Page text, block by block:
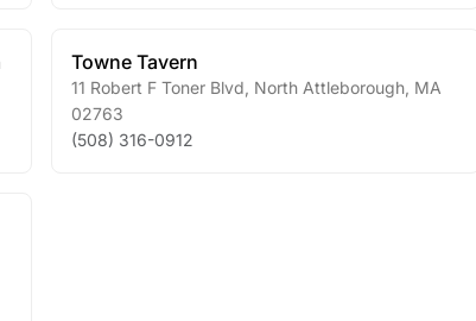
Towne Tavern
11 Robert F Toner Blvd North Attleborough, MA
02763
(508) 316-0912